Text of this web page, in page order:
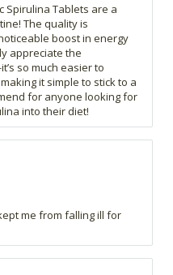
Spirulina Tablets are a
The quality is
boost in energy
appreciate the
so much easier to
it simple to stick to a
for anyone looking for
into their diet!
me from falling ill for